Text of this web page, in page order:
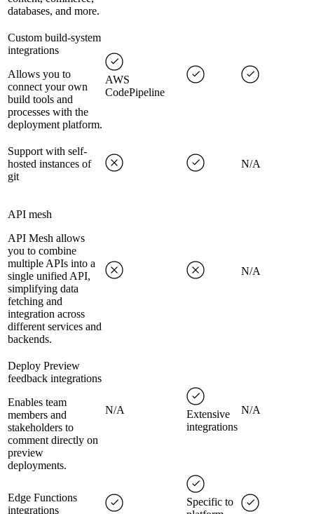
databases, and more.
Custom build-system
integrations
Allows you to
connect your own
build tools and
processes with the
deployment platform.
AWS
CodePipeline
Support with self-
hosted instances of
git
N/A
API mesh
API Mesh allows
you to combine
multiple APIs into a
single unified API,
simplifying data
fetching and
integration across
different services and
backends.
N/A
Deploy Preview
feedback integrations
Enables team
members and
stakeholders to
comment directly on
preview
deployments.
N/A
Extensive
integrations
N/A
Edge Functions
integrations
Specific to